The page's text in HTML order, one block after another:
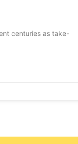
centuries as take-